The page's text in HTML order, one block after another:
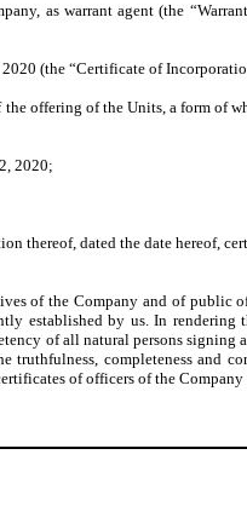
as warrant agent (the
(the “Certificate of
offering of the Units, a form of
2020;
thereof, dated the date hereof,
of the Company and of
established by us. In rendering
of all natural persons
completeness and
of officers of the